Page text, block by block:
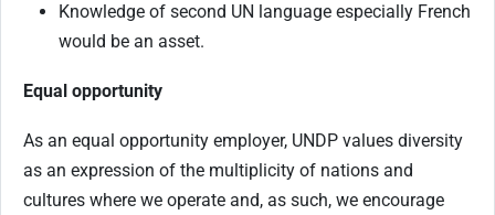
Knowledge of second UN language especially French
would be an asset.
Equal opportunity
As an equal opportunity employer, UNDP values diversity
as an expression of the multiplicity of nations and
cultures where we operate and, as such, we encourage